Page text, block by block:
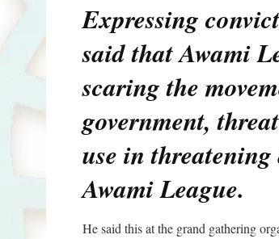
Expressing
said that Awami
scaring the
government,
use in
Awami League.
He said this at the grand gathering